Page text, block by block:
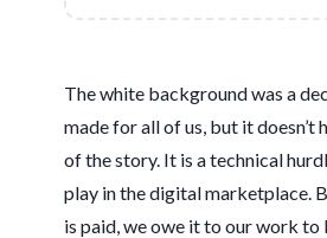
The white background was a
made for all of us, but it doesn’t
of the story. It is a technical
play in the digital marketplace.
is paid, we owe it to our work